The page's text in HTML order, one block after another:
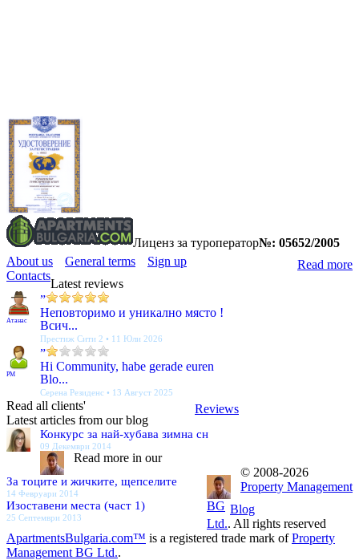
Лиценз за туроператор№: 05652/2005
Read more
About us General terms
Sign up
Contacts
Latest reviews
Атанас
”
Неповторимо и уникално място !
Всич...
Престиж Сити 2 • 11 Юли 2026
PM
”
Hi Community, habe gerade euren
Blo...
Серена Резиденс • 13 Август 2025
Reviews
Read all clients'
Latest articles from our blog
Конкурс за най-хубава зимна сн
09 Декември 2014
За тоците и жичките, щепселите
14 Февруари 2014
Изоставени места (част 1)
25 Септември 2013
Blog
Read more in our
© 2008-2026
Property Management
BG
Ltd.. All rights reserved
ApartmentsBulgaria.com™ is a registered trade mark ofProperty
Management BG Ltd..